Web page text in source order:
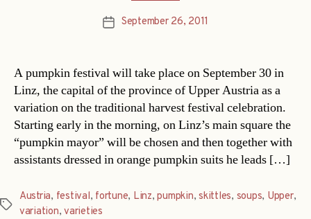
PostSeptember 26, 2011
A pumpkin festival will take place on September 30 in
Linz, the capital of the province of Upper Austria as a
variation on the traditional harvest festival celebration.
Starting early in the morning, on Linz’s main square the
“pumpkin mayor” will be chosen and then together with
assistants dressed in orange pumpkin suits he leads […]
Tags
Austria, festival, fortune, Linz,pumpkin,skittles, soups, Upper,
variation,varieties